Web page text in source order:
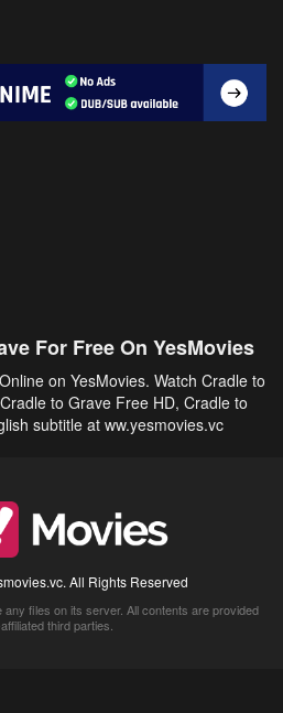
For Free On YesMovies
on YesMovies. Watch Cradle to
to Grave Free HD, Cradle to
subtitle at ww.yesmovies.vc
All Rights Reserved
files on its server. All contents are provided
third parties.